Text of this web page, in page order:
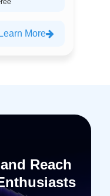
Learn More
Reach